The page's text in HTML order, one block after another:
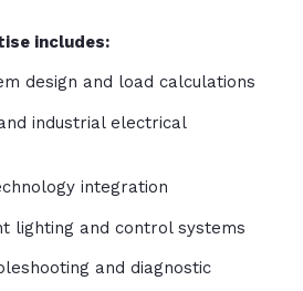
includes:
design and load calculations
industrial electrical
integration
lighting and control systems
and diagnostic